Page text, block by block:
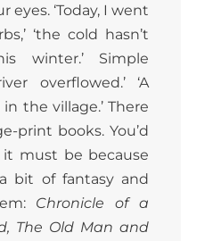
eyes. ‘Today, I went
‘the cold hasn’t
winter.’ Simple
overflowed.’ ‘A
the village.’ There
print books. You’d
must be because
bit of fantasy and
Chronicle of a
The Old Man and